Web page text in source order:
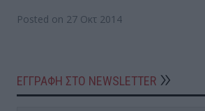
Posted on 27 Οκτ 2014
ΕΓΓΡΑΦΗ ΣΤΟ NEWSLETTER